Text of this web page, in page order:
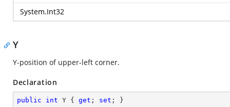
System.Int32
Y
Y-position of upper-left corner.
Declaration
public int Y { get ; set ; }